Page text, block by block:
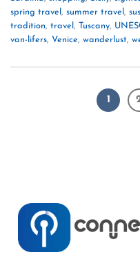
spring travel , summer travel ,
tradition, travel , Tuscany,
van-lifers, Venice, wanderlust,
1